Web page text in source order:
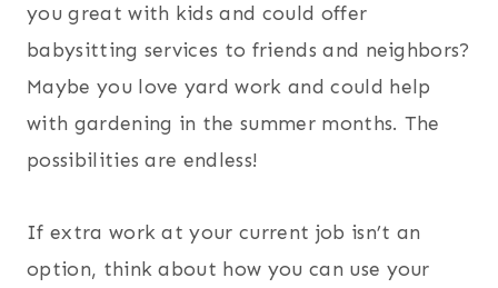
you great with kids and could offer
babysitting services to friends and neighbors?
Maybe you love yard work and could help
with gardening in the summer months. The
possibilities are endless!
If extra work at your current job isn’t an
option, think about how you can use your